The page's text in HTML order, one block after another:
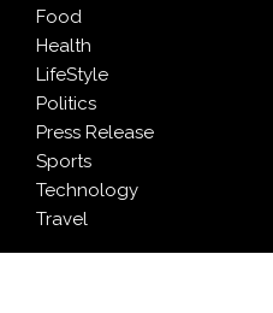
Food
Health
LifeStyle
Politics
Press Release
Sports
Technology
Travel